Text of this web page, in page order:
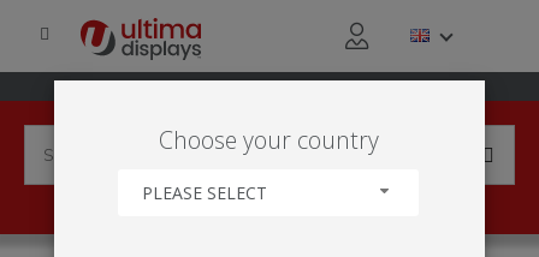
Choose your country
PLEASE SELECT